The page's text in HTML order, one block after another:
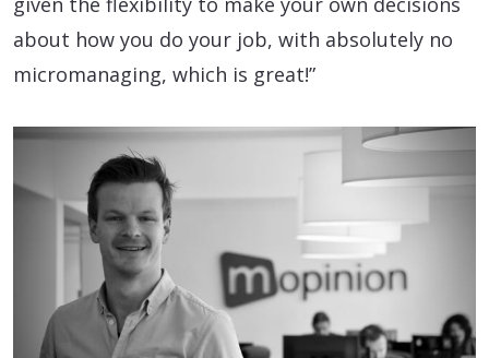
about how you do your job, with absolutely no
micromanaging, which is great!”